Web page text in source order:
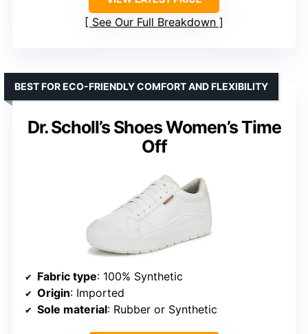
See Our Full Breakdown
Dr. Scholl’s Shoes Women’s Time
Off
BEST FOR ECO-FRIENDLY COMFORT AND FLEXIBILITY
Fabric type: 100% Synthetic
Origin: Imported
Sole material: Rubber or Synthetic